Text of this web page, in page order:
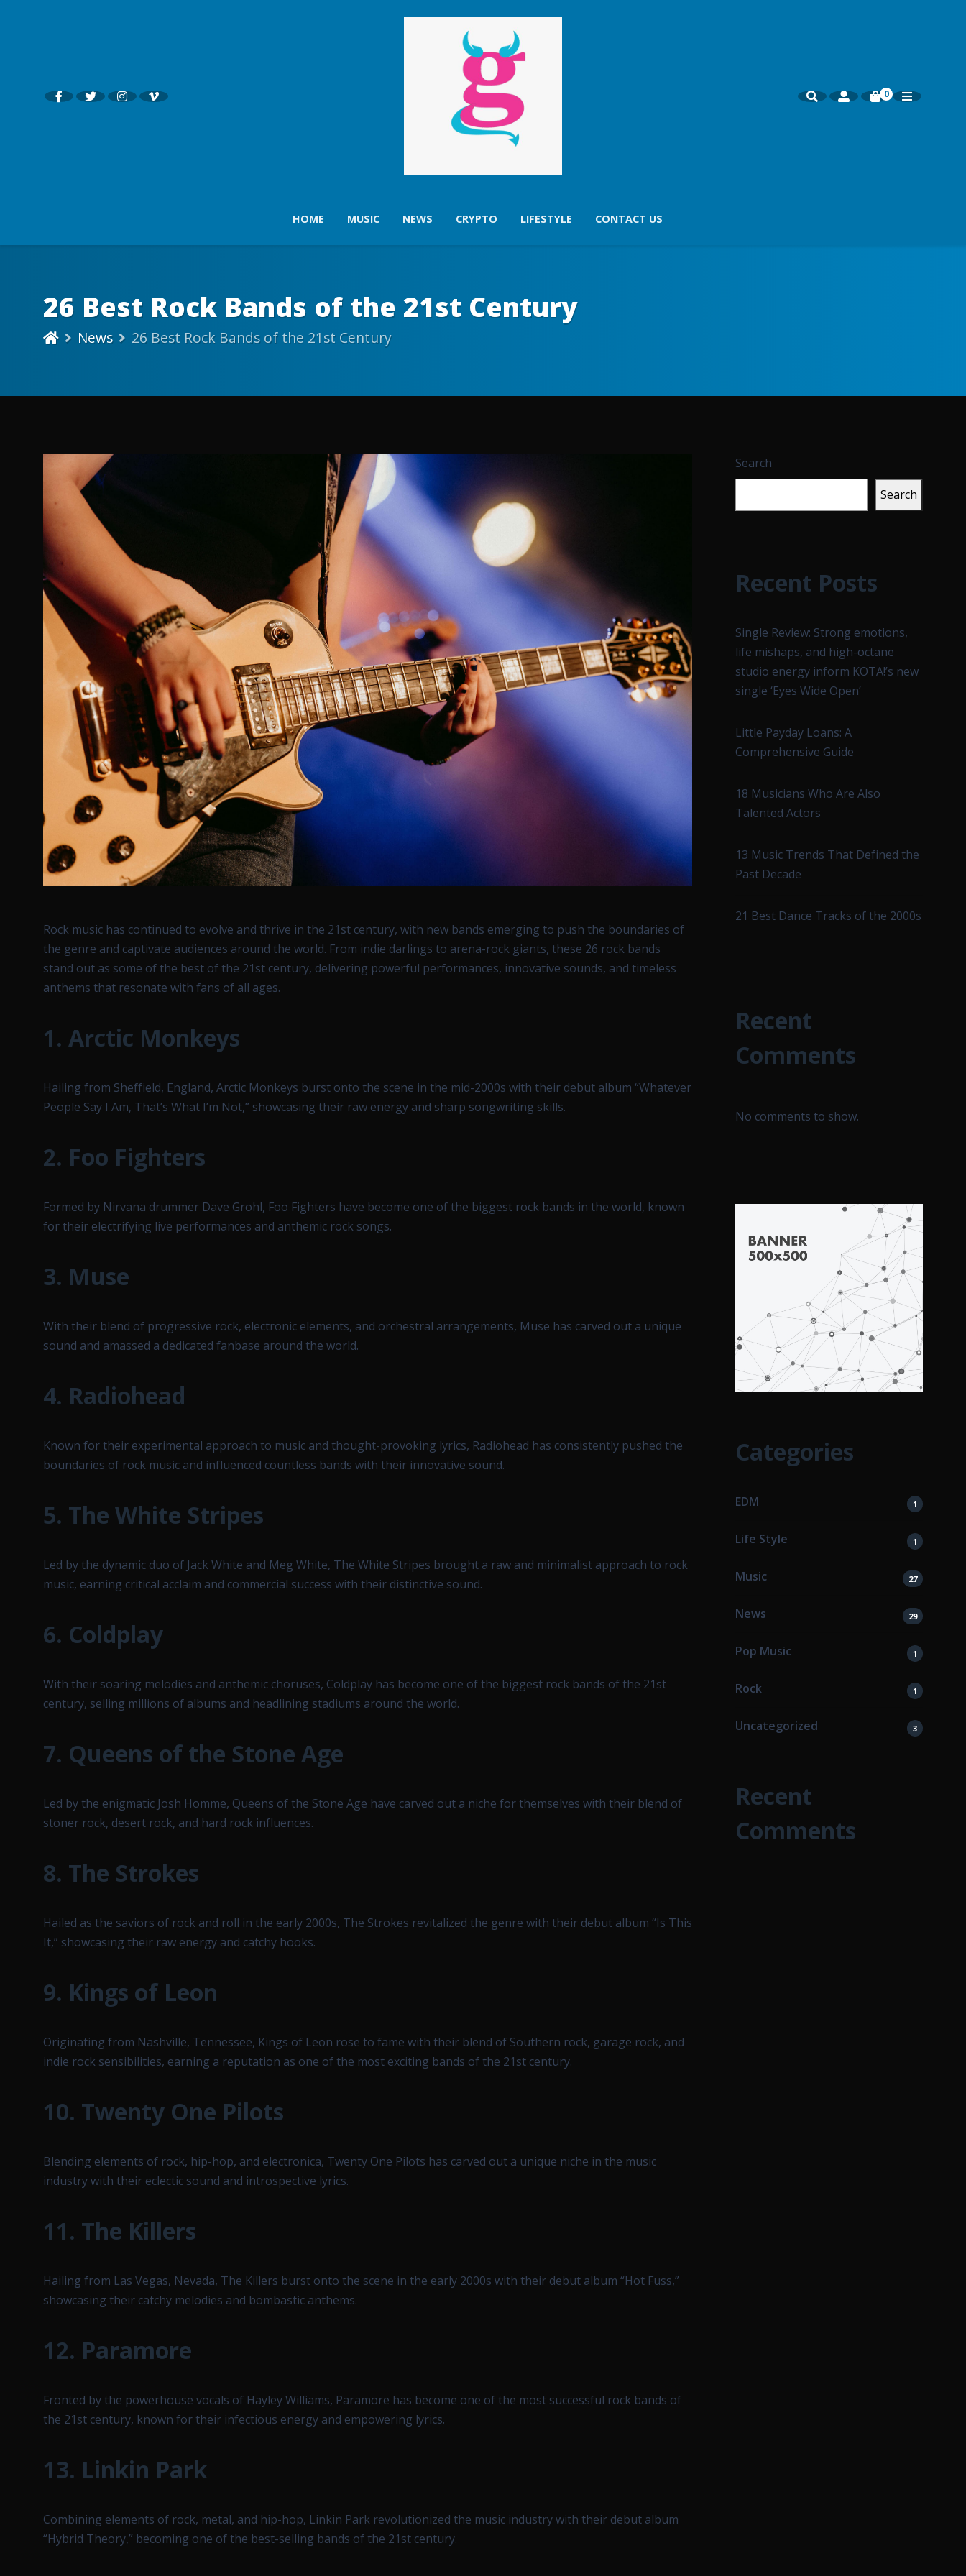
0
HOME MUSIC NEWS CRYPTO LIFESTYLE CONTACT US
26 Best Rock Bands of the 21st Century
News 26 Best Rock Bands of the 21st Century
Rock music has continued to evolve and thrive in the 21st century, with new bands emerging to push the boundaries of
the genre and captivate audiences around the world. From indie darlings to arena-rock giants, these 26 rock bands
stand out as some of the best of the 21st century, delivering powerful performances, innovative sounds, and timeless
anthems that resonate with fans of all ages.
1. Arctic Monkeys
Hailing from Sheffield, England, Arctic Monkeys burst onto the scene in the mid-2000s with their debut album “Whatever
People Say I Am, That’s What I’m Not,” showcasing their raw energy and sharp songwriting skills.
2. Foo Fighters
Formed by Nirvana drummer Dave Grohl, Foo Fighters have become one of the biggest rock bands in the world, known
for their electrifying live performances and anthemic rock songs.
3. Muse
With their blend of progressive rock, electronic elements, and orchestral arrangements, Muse has carved out a unique
sound and amassed a dedicated fanbase around the world.
4. Radiohead
Known for their experimental approach to music and thought-provoking lyrics, Radiohead has consistently pushed the
boundaries of rock music and influenced countless bands with their innovative sound.
5. The White Stripes
Led by the dynamic duo of Jack White and Meg White, The White Stripes brought a raw and minimalist approach to rock
music, earning critical acclaim and commercial success with their distinctive sound.
6. Coldplay
With their soaring melodies and anthemic choruses, Coldplay has become one of the biggest rock bands of the 21st
century, selling millions of albums and headlining stadiums around the world.
7. Queens of the Stone Age
Led by the enigmatic Josh Homme, Queens of the Stone Age have carved out a niche for themselves with their blend of
stoner rock, desert rock, and hard rock influences.
8. The Strokes
Hailed as the saviors of rock and roll in the early 2000s, The Strokes revitalized the genre with their debut album “Is This
It,” showcasing their raw energy and catchy hooks.
9. Kings of Leon
Originating from Nashville, Tennessee, Kings of Leon rose to fame with their blend of Southern rock, garage rock, and
indie rock sensibilities, earning a reputation as one of the most exciting bands of the 21st century.
10. Twenty One Pilots
Blending elements of rock, hip-hop, and electronica, Twenty One Pilots has carved out a unique niche in the music
industry with their eclectic sound and introspective lyrics.
11. The Killers
Hailing from Las Vegas, Nevada, The Killers burst onto the scene in the early 2000s with their debut album “Hot Fuss,”
showcasing their catchy melodies and bombastic anthems.
12. Paramore
Fronted by the powerhouse vocals of Hayley Williams, Paramore has become one of the most successful rock bands of
the 21st century, known for their infectious energy and empowering lyrics.
13. Linkin Park
Combining elements of rock, metal, and hip-hop, Linkin Park revolutionized the music industry with their debut album
“Hybrid Theory,” becoming one of the best-selling bands of the 21st century.
Search
Search
Recent Posts
Single Review: Strong emotions,
life mishaps, and high-octane
studio energy inform KOTA!’s new
single ‘Eyes Wide Open’
Little Payday Loans: A
Comprehensive Guide
18 Musicians Who Are Also
Talented Actors
13 Music Trends That Defined the
Past Decade
21 Best Dance Tracks of the 2000s
Recent
Comments
No comments to show.
Categories
EDM 1
Life Style 1
Music 27
News 29
Pop Music 1
Rock 1
Uncategorized 3
Recent
Comments